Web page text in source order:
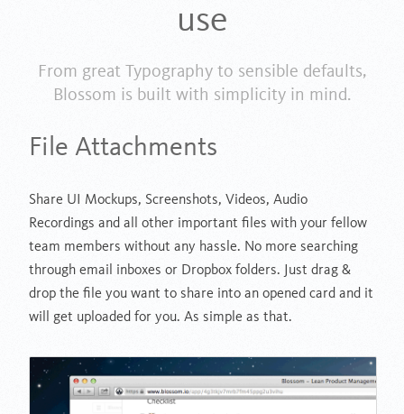
use
From great Typography to sensible defaults,
Blossom is built with simplicity in mind.
File Attachments
Share UI Mockups, Screenshots, Videos, Audio
Recordings and all other important files with your fellow
team members without any hassle. No more searching
through email inboxes or Dropbox folders. Just drag &
drop the file you want to share into an opened card and it
will get uploaded for you. As simple as that.